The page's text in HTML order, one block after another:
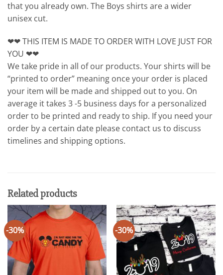
that you already own. The Boys shirts are a wider
unisex cut.
❤❤ THIS ITEM IS MADE TO ORDER WITH LOVE JUST FOR
YOU ❤❤
We take pride in all of our products. Your shirts will be
“printed to order” meaning once your order is placed
your item will be made and shipped out to you. On
average it takes 3 -5 business days for a personalized
order to be printed and ready to ship. If you need your
order by a certain date please contact us to discuss
timelines and shipping options.
Related products
-30% -30%